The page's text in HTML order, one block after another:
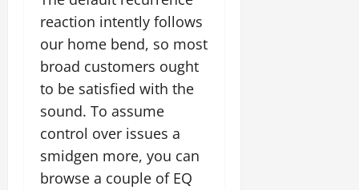
reaction intently follows
our home bend, so most
broad customers ought
to be satisfied with the
sound. To assume
control over issues a
smidgen more, you can
browse a couple of EQ